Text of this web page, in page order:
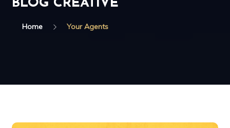
BLOG CREATIVE
Home Your Agents